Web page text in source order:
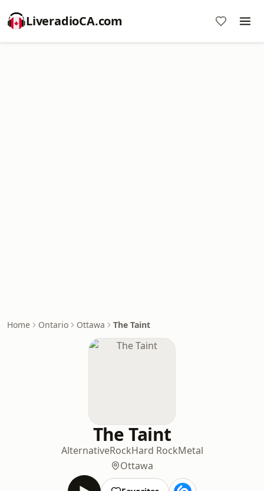
LiveradioCA.com
Home Ontario Ottawa The Taint
The Taint
AlternativeRockHard RockMetal
Ottawa